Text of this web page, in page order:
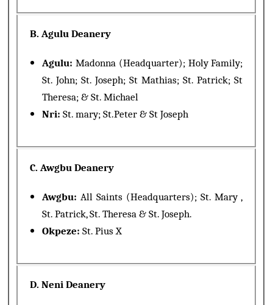
B. Agulu Deanery
Agulu:Madonna (Headquarter); Holy Family;
St. John; St. Joseph; St Mathias; St. Patrick; St
Theresa; & St. Michael
Nri:St. mary; St.Peter & St Joseph
C. Awgbu Deanery
Awgbu:All Saints (Headquarters); St. Mary ,
St. Patrick, St. Theresa & St. Joseph.
Okpeze:St. Pius X
D. Neni Deanery